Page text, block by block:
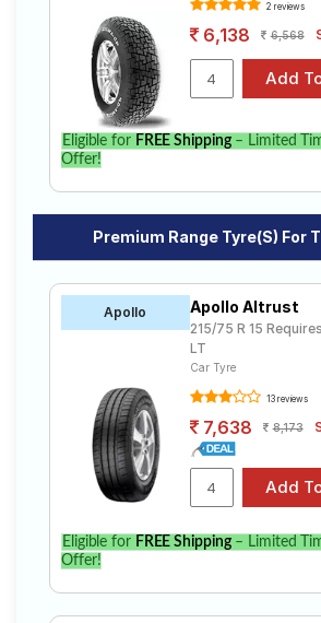
2 reviews
6,138 6,568
Eligible for FREE Shipping– Limited
Offer!
Premium Range Tyre(s) For
Apollo Apollo Altrust
215/75 R 15
LT
Car Tyre
13 reviews
7,638 8,173
Eligible for FREE Shipping– Limited
Offer!